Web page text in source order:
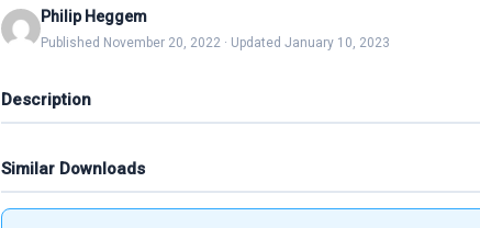
Philip Heggem
Published November 20, 2022 · Updated January 10, 2023
Description
Similar Downloads